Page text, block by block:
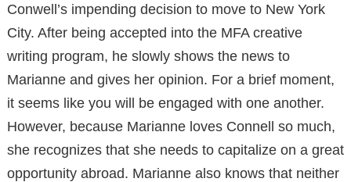
Conwell’s impending decision to move to New York
City. After being accepted into the MFA creative
writing program, he slowly shows the news to
Marianne and gives her opinion. For a brief moment,
it seems like you will be engaged with one another.
However, because Marianne loves Connell so much,
she recognizes that she needs to capitalize on a great
opportunity abroad. Marianne also knows that neither